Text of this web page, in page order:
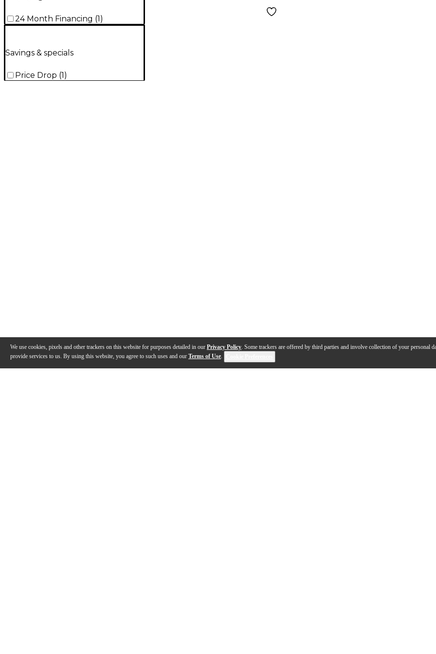
We use cookies, pixels and other trackers on this website for purposes detailed in our Privacy Policy. Some trackers are offered by third parties and involve collection of your personal
provide services to us. By using this website, you agree to such uses and our Terms of Use.
24 Month Financing (1)
Savings & specials
Price Drop (1 )